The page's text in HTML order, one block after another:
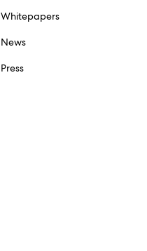
Whitepapers
News
Press